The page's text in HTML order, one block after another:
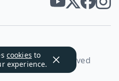
cookies to
experience.
All rights reserved